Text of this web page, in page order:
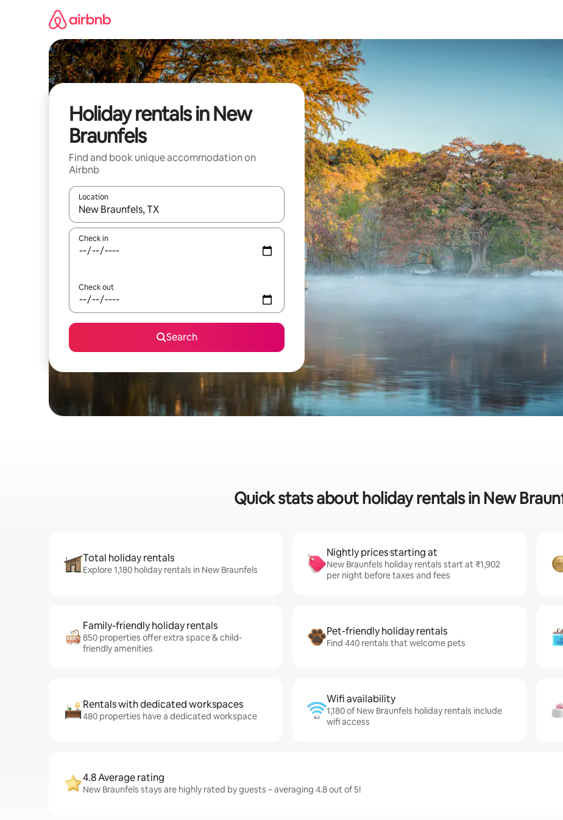
Holiday rentals in New
Braunfels
Find and book unique accommodation on
Airbnb
Location
When results are available, navigate with the up and down arrow keys or explore by touch or swipe gestures.
Check in
Check out
Search
Quick stats about holiday rentals in New
Total holiday rentals
Explore 1,180 holiday rentals in New Braunfels
Nightly prices starting at
New Braunfels holiday rentals start at ₹1,902
per night before taxes and fees
Family-friendly holiday rentals
850 properties offer extra space & child-
friendly amenities
Pet-friendly holiday rentals
Find 440 rentals that welcome pets
Rentals with dedicated workspaces
480 properties have a dedicated workspace
Wifi availability
1,180 of New Braunfels holiday rentals include
wifi access
4.8 Average rating
New Braunfels stays are highly rated by guests – averaging 4.8 out of 5!